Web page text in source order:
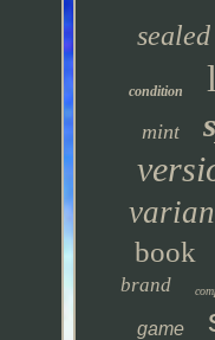
sealed
condition
mint
book
brand
game